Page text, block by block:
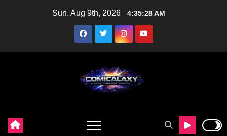
Sun. Aug 9th, 2026 4:35:29 AM